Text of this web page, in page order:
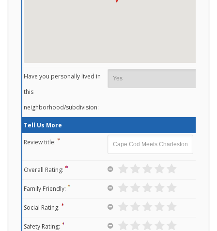
Have you personally lived in
this
neighborhood/subdivision:
Tell Us More
Review title:
Overall Rating:
Family Friendly:
Social Rating:
Safety Rating: